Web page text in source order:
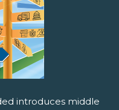
introduces middle